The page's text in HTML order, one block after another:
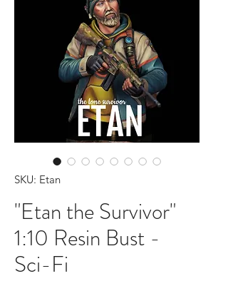
SKU: Etan
"Etan the Survivor"
1:10 Resin Bust -
Sci-Fi